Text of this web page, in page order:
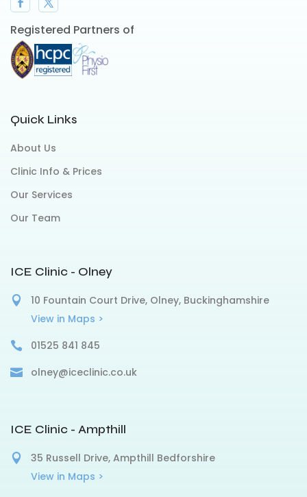
Registered Partners of
Quick Links
About Us
Clinic Info & Prices
Our Services
Our Team
ICE Clinic - Olney
10 Fountain Court Drive, Olney, Buckinghamshire
View in Maps >
01525 841 845
olney@iceclinic.co.uk
ICE Clinic - Ampthill
35 Russell Drive, Ampthill Bedforshire
View in Maps >